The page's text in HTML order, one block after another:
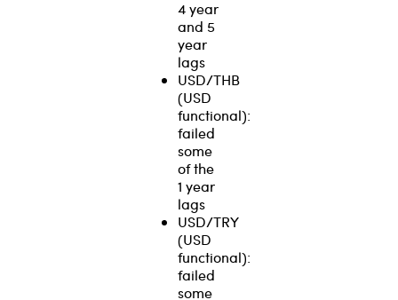
4 year
and 5
year
lags
USD/THB
(USD
functional):
failed
some
of the
1 year
lags
USD/TRY
(USD
functional):
failed
some